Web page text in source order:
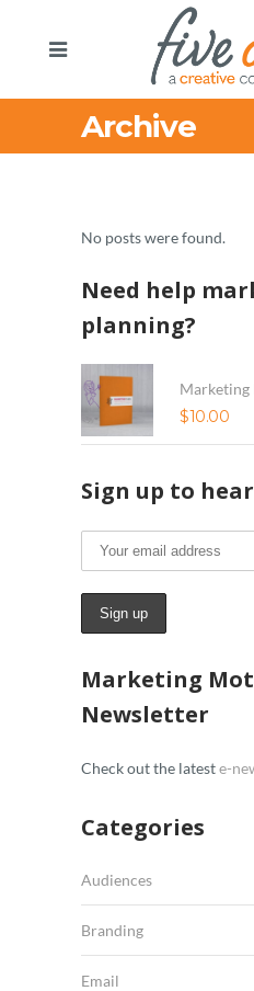
Archive
No posts were found.
Need help
planning?
Marketing
$10.00
Sign up to
Marketing
Newsletter
Check out the lateste-
Categories
Audiences
Branding
Email